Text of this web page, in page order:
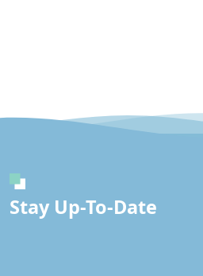
Stay Up-To-Date